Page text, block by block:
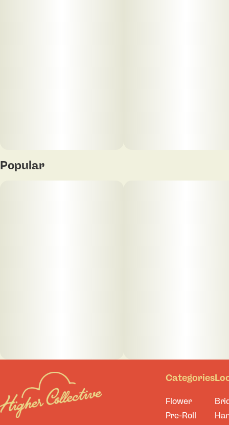
Popular
Categories
Flower
Pre-Roll